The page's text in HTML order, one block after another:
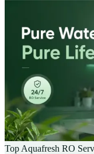
Top Aquafresh RO